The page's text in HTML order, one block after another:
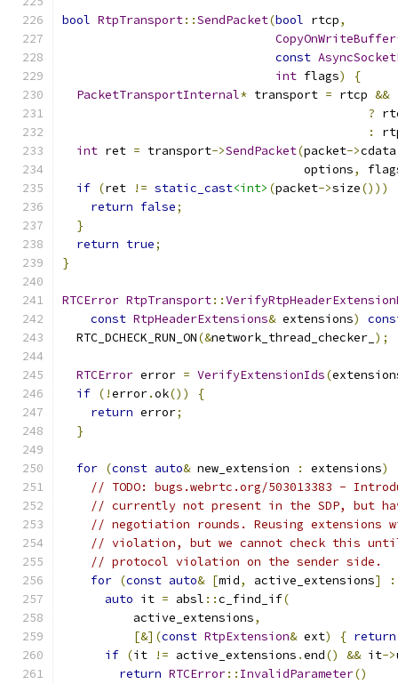
bool RtpTransport::SendPacket(bool rtcp,
CopyOnWriteBuffer
const
int flags)
{
PacketTransportInternal* transport = rtcp &&
?
:
int ret = transport->SendPacket(packet->cdata
                                  options
,
if (ret != static_cast<int> (packet->size()))
return false;
}
return true;
}
RTCError RtpTransport::
const RtpHeaderExtensions& extensions)
  RTC_DCHECK_RUN_ON
(&network_thread_checker_ );
RTCError error = VerifyExtensionIds(
if (!error.ok())
{
return error;
}
for (const auto& new_extension : extensions)
// TODO: bugs.webrtc.org/503013383 -
// currently not present in the SDP, but
// negotiation rounds. Reusing
// violation, but we cannot check this until
// protocol violation on the sender side.
for (const auto& [mid, active_extensions] :
auto it = absl ::c_find_if(
          active_extensions
,
[&](const RtpExtension& ext) { return
if (it != active_extensions .end() && it->
return RTCError:: InvalidParameter()